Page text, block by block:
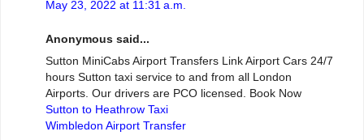
May 23, 2022 at 11:31 a.m.
Anonymous said...
Sutton MiniCabs Airport Transfers Link Airport Cars 24/7
hours Sutton taxi service to and from all London
Airports. Our drivers are PCO licensed. Book Now
Sutton to Heathrow Taxi
Wimbledon Airport Transfer